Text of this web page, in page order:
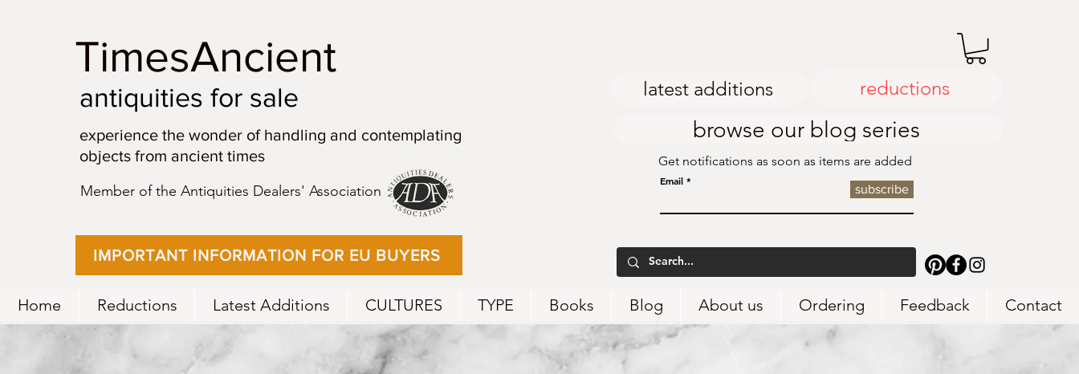
TimesAncient
antiquities for sale
experience the wonder of handling and contemplating
objects from ancient times
Member of the Antiquities Dealers' Association
IMPORTANT INFORMATION FOR EU BUYERS
latest additions reductions
browse our blog series
Get notifications as soon as items are added
Email
subscribe
Home Reductions Latest Additions CULTURES TYPE Books Blog About us Ordering Feedback Contact